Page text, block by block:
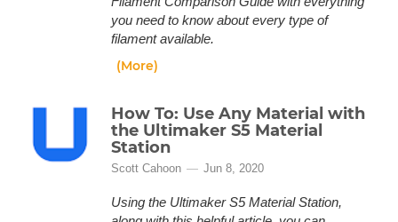
you need to know about every type of
filament available.
(More)
How To: Use Any Material with
the Ultimaker S5 Material
Station
Scott Cahoon Jun 8, 2020
Using the Ultimaker S5 Material Station,